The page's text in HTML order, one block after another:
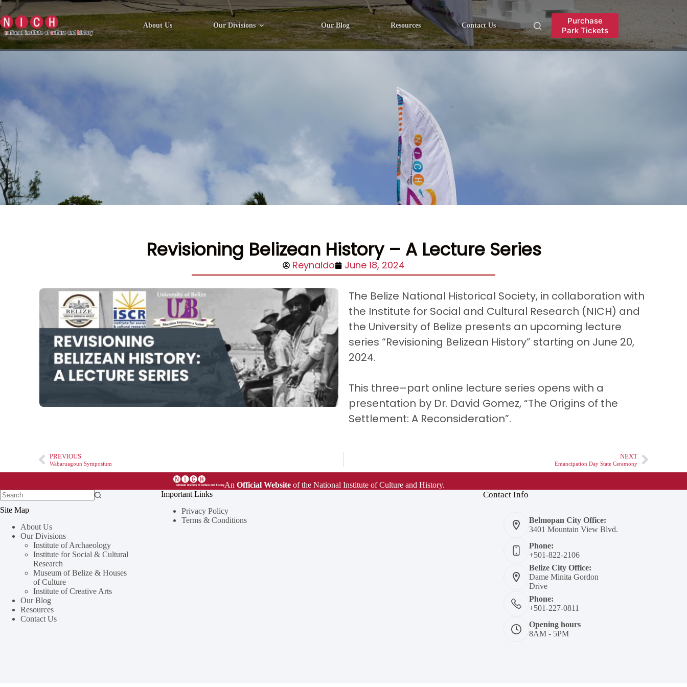
About Us Our Divisions Our Blog Resources Contact Us
Purchase
Park Tickets
Revisioning Belizean History – A Lecture Series
Reynaldo June 18, 2024
The Belize National Historical Society, in collaboration with
the Institute for Social and Cultural Research (NICH) and
the University of Belize presents an upcoming lecture
series “Revisioning Belizean History” starting on June 20,
2024.
This three–part online lecture series opens with a
presentation by Dr. David Gomez, “The Origins of the
Settlement: A Reconsideration”.
PREVIOUS
Wabaruagoun Symposium
NEXT
Emancipation Day State Ceremony
AnOfficial Website of the National Institute of Culture and History.
Site Map
About Us
Our Divisions
Institute of Archaeology
Institute for Social & Cultural
Research
Museum of Belize & Houses
of Culture
Institute of Creative Arts
Our Blog
Resources
Contact Us
Important Links
Privacy Policy
Terms & Conditions
Contact Info
Belmopan City Office:
3401 Mountain View Blvd.
Phone:
+501-822-2106
Belize City Office:
Dame Minita Gordon
Drive
Phone:
+501-227-0811
Opening hours
8AM - 5PM